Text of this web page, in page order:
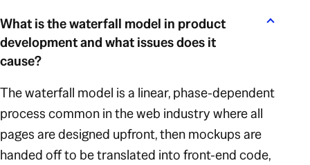
What is the waterfall model in product
development and what issues does it
cause?
The waterfall model is a linear, phase-dependent
process common in the web industry where all
pages are designed upfront, then mockups are
handed off to be translated into front-end code,